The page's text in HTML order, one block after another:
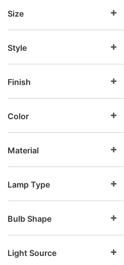
Size
Style
Finish
Color
Material
Lamp Type
Bulb Shape
Light Source